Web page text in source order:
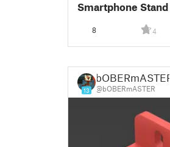
Smartphone Stand
8 4
13
bOBERmASTER
@bOBERmASTER